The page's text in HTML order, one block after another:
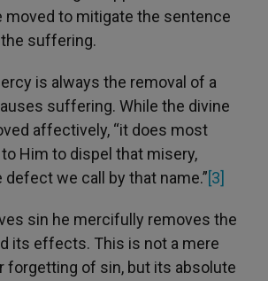
moved to mitigate the sentence
suffering.
is always the removal of a
suffering. While the divine
affectively, “it does most
Him to dispel that misery,
we call by that name.”[3]
sin he mercifully removes the
its effects. This is not a mere
forgetting of sin, but its absolute